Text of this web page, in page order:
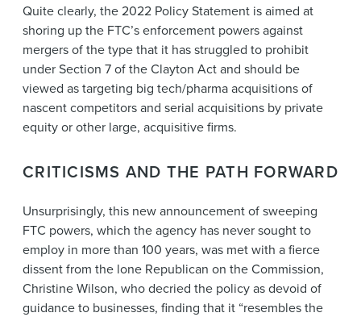
Quite clearly, the 2022 Policy Statement is aimed at
shoring up the FTC’s enforcement powers against
mergers of the type that it has struggled to prohibit
under Section 7 of the Clayton Act and should be
viewed as targeting big tech/pharma acquisitions of
nascent competitors and serial acquisitions by private
equity or other large, acquisitive firms.
CRITICISMS AND THE PATH FORWARD
Unsurprisingly, this new announcement of sweeping
FTC powers, which the agency has never sought to
employ in more than 100 years, was met with a fierce
dissent from the lone Republican on the Commission,
Christine Wilson, who decried the policy as devoid of
guidance to businesses, finding that it “resembles the